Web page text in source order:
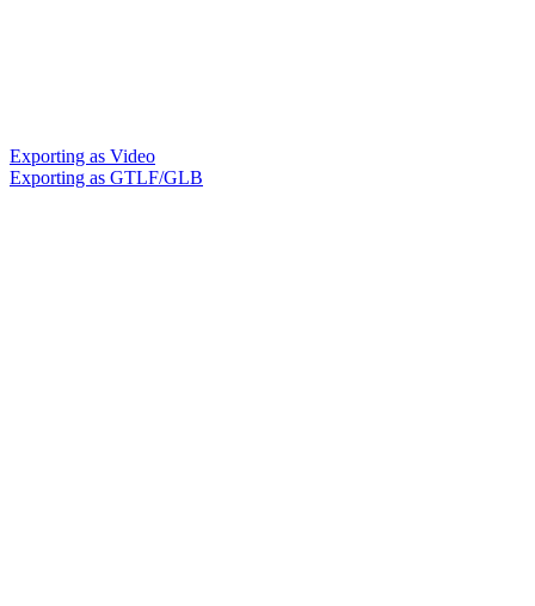
Exporting as Video
Exporting as GTLF/GLB